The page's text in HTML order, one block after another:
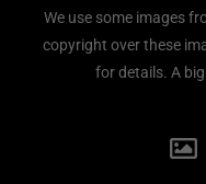
We use some images
copyright over these
for details. A